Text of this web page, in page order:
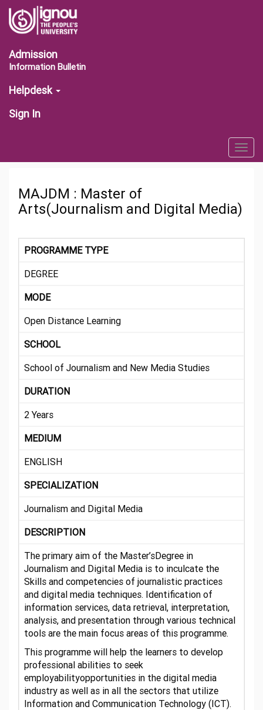
Admission
Information Bulletin
Helpdesk
Sign In
MAJDM : Master of
Arts(Journalism and Digital Media)
PROGRAMME TYPE
DEGREE
MODE
Open Distance Learning
SCHOOL
School of Journalism and New Media Studies
DURATION
2 Years
MEDIUM
ENGLISH
SPECIALIZATION
Journalism and Digital Media
DESCRIPTION
The primary aim of the Master’sDegree in
Journalism and Digital Media is to inculcate the
Skills and competencies of journalistic practices
and digital media techniques. Identification of
information services, data retrieval, interpretation,
analysis, and presentation through various technical
tools are the main focus areas of this programme.
This programme will help the learners to develop
professional abilities to seek
employabilityopportunities in the digital media
industry as well as in all the sectors that utilize
Information and Communication Technology (ICT).